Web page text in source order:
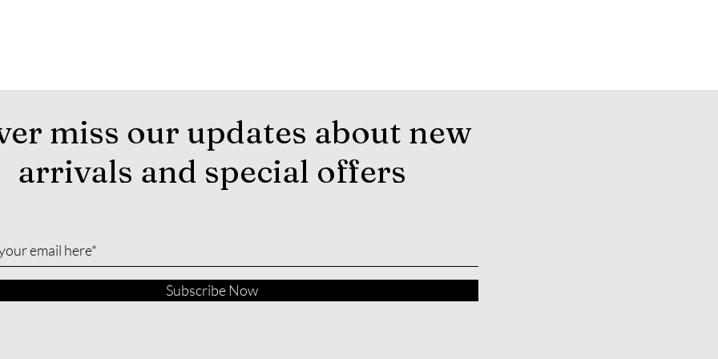
miss our updates about new
arrivals and special offers
Subscribe Now